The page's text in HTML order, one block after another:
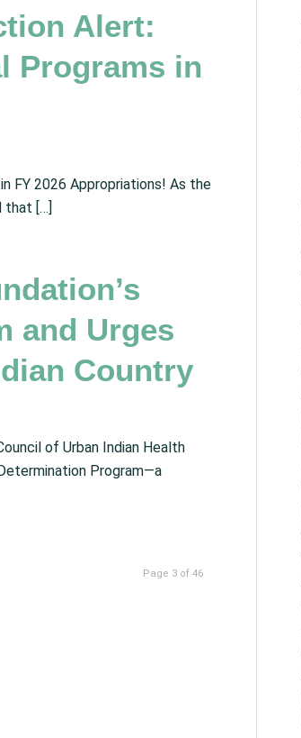
Alert:
Programs in
FY 2026 Appropriations! As the
that […]
and Urges
Country
of Urban Indian Health
Program—a
Page 3 of 46